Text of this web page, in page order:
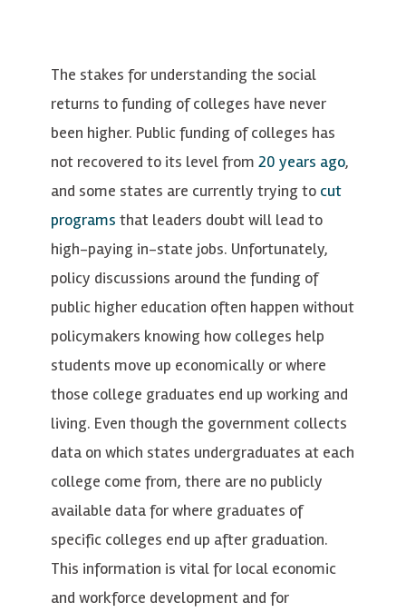
The stakes for understanding the social
returns to funding of colleges have never
been higher. Public funding of colleges has
not recovered to its level from 20 years ago,
and some states are currently trying to cut
programs that leaders doubt will lead to
high-paying in-state jobs. Unfortunately,
policy discussions around the funding of
public higher education often happen without
policymakers knowing how colleges help
students move up economically or where
those college graduates end up working and
living. Even though the government collects
data on which states undergraduates at each
college come from, there are no publicly
available data for where graduates of
specific colleges end up after graduation.
This information is vital for local economic
and workforce development and for